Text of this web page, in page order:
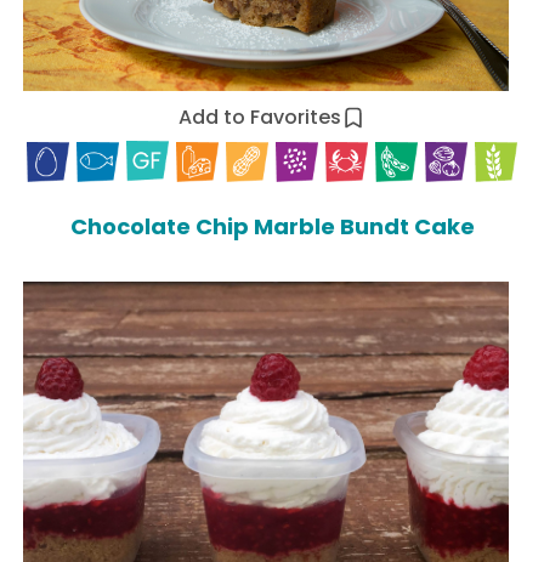
Add to Favorites
Chocolate Chip Marble Bundt Cake